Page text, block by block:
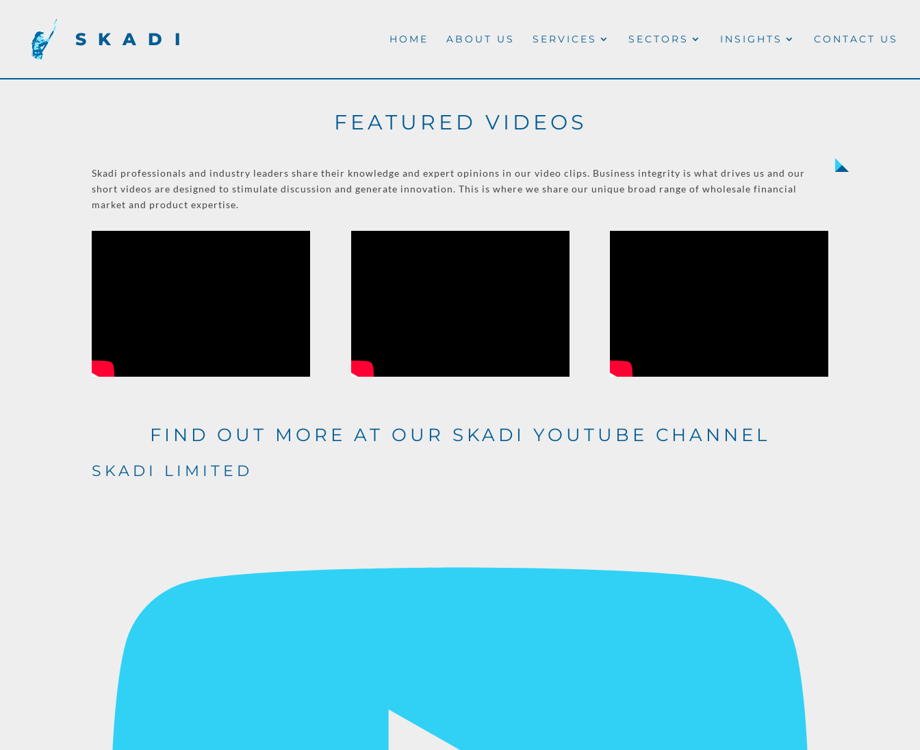
SKADI HOME ABOUT US SERVICES SECTORS INSIGHTS CONTACT US
FEATURED VIDEOS
Skadi professionals and industry leaders share their knowledge and expert opinions in our video clips. Business integrity is what drives us and our
short videos are designed to stimulate discussion and generate innovation. This is where we share our unique broad range of wholesale financial
market and product expertise.
FIND OUT MORE AT OUR SKADI YOUTUBE CHANNEL
SKADI LIMITED